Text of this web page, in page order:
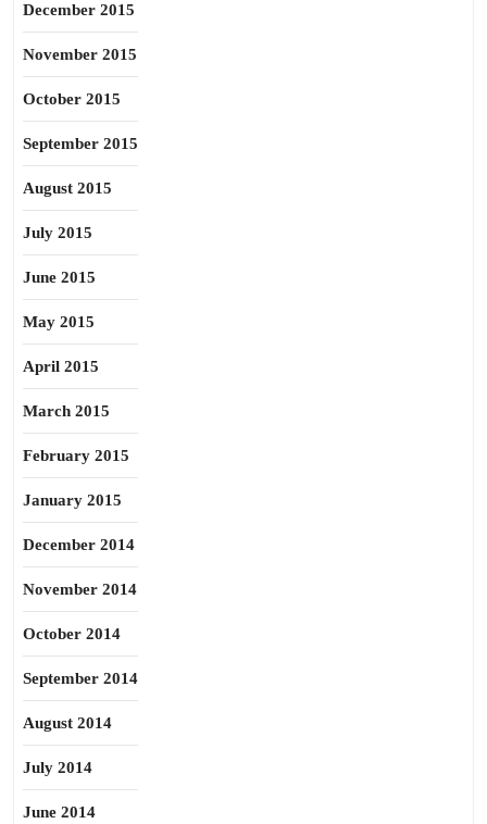
December 2015
November 2015
October 2015
September 2015
August 2015
July 2015
June 2015
May 2015
April 2015
March 2015
February 2015
January 2015
December 2014
November 2014
October 2014
September 2014
August 2014
July 2014
June 2014